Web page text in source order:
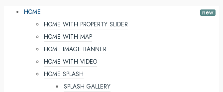
HOME
HOME WITH PROPERTY SLIDER
HOME WITH MAP
HOME IMAGE BANNER
HOME WITH VIDEO
HOME SPLASH
SPLASH GALLERY